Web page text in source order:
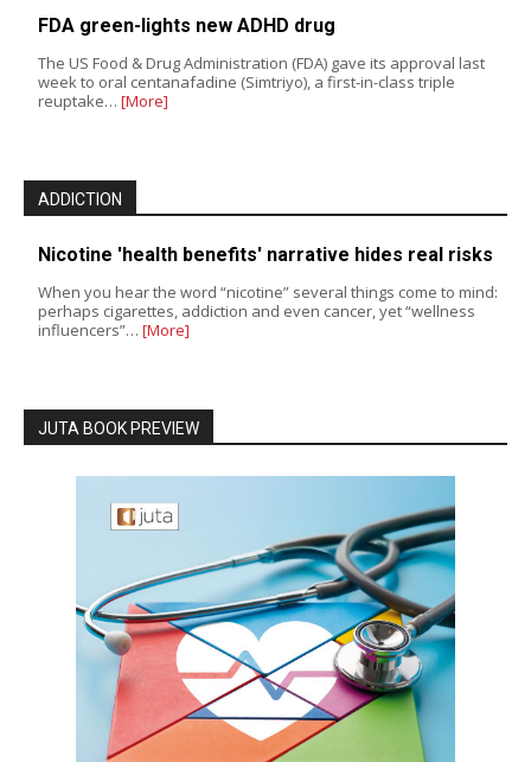
FDA green-lights new ADHD drug
The US Food & Drug Administration (FDA) gave its approval last
week to oral centanafadine (Simtriyo), a first-in-class triple
reuptake… [More]
ADDICTION
Nicotine 'health benefits' narrative hides real risks
When you hear the word “nicotine” several things come to mind:
perhaps cigarettes, addiction and even cancer, yet “wellness
influencers”… [More]
JUTA BOOK PREVIEW